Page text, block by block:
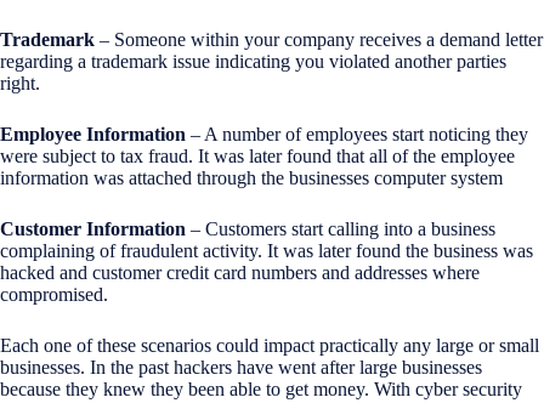
Trademark – Someone within your company receives a demand letter
regarding a trademark issue indicating you violated another parties
right.
Employee Information – A number of employees start noticing they
were subject to tax fraud. It was later found that all of the employee
information was attached through the businesses computer system
Customer Information – Customers start calling into a business
complaining of fraudulent activity. It was later found the business was
hacked and customer credit card numbers and addresses where
compromised.
Each one of these scenarios could impact practically any large or small
businesses. In the past hackers have went after large businesses
because they knew they been able to get money. With cyber security